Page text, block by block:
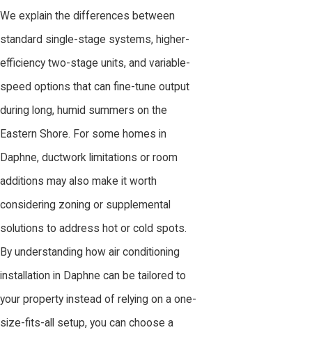
We explain the differences between
standard single-stage systems, higher-
efficiency two-stage units, and variable-
speed options that can fine-tune output
during long, humid summers on the
Eastern Shore. For some homes in
Daphne, ductwork limitations or room
additions may also make it worth
considering zoning or supplemental
solutions to address hot or cold spots.
By understanding how air conditioning
installation in Daphne can be tailored to
your property instead of relying on a one-
size-fits-all setup, you can choose a